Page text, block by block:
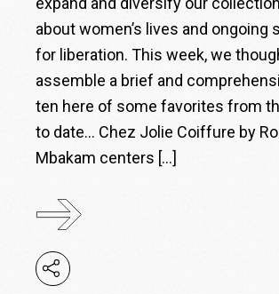
about women’s lives and ongoing
for liberation. This week, we
assemble a brief and
ten here of some favorites from
to date… Chez Jolie Coiffure by
Mbakam centers […]